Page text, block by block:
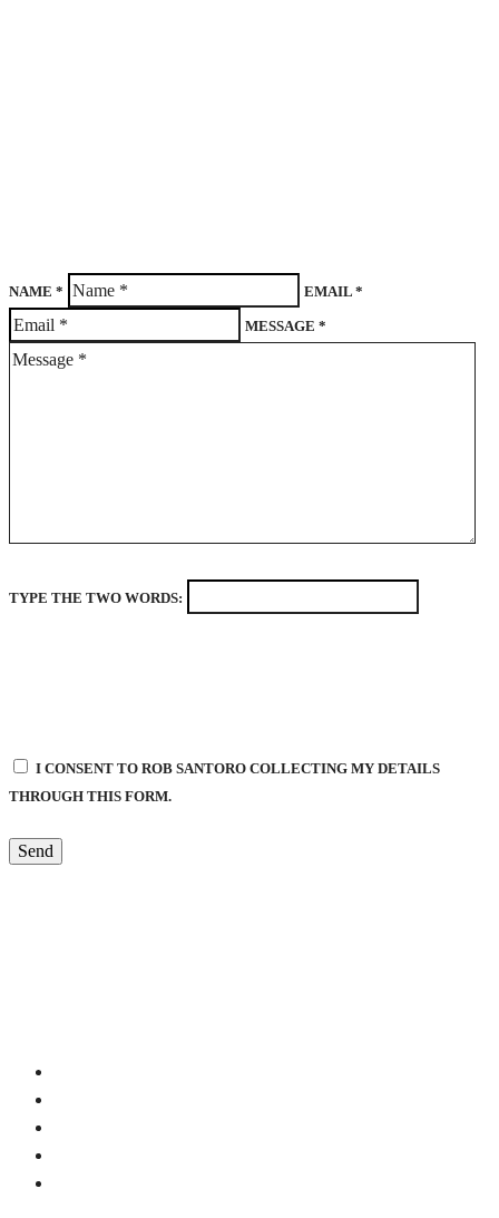
NAME * EMAIL *
MESSAGE *
TYPE THE TWO WORDS:
I CONSENT TO ROB SANTORO COLLECTING MY DETAILS
THROUGH THIS FORM.